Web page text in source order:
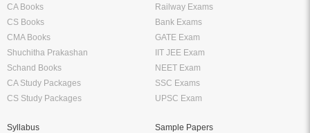
CA Books
CS Books
CMA Books
Shuchitha Prakashan
Schand Books
CA Study Packages
CS Study Packages
Railway Exams
Bank Exams
GATE Exam
IIT JEE Exam
NEET Exam
SSC Exams
UPSC Exam
Syllabus
Sample Papers